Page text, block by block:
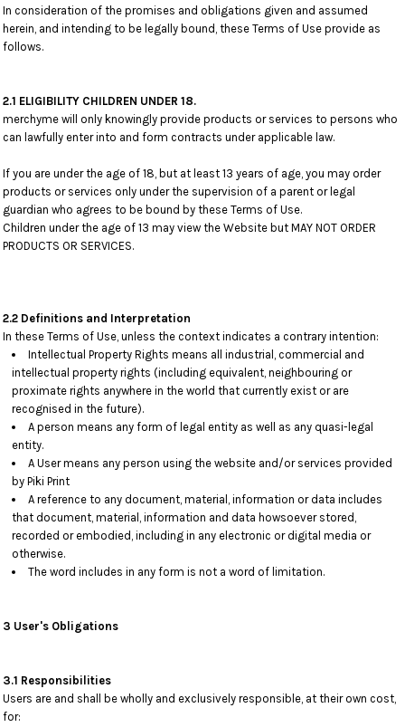
In consideration of the promises and obligations given and assumed
herein, and intending to be legally bound, these Terms of Use provide as
follows.
2.1 ELIGIBILITY CHILDREN UNDER 18.
merchyme will only knowingly provide products or services to persons who
can lawfully enter into and form contracts under applicable law.
If you are under the age of 18, but at least 13 years of age, you may order
products or services only under the supervision of a parent or legal
guardian who agrees to be bound by these Terms of Use.
Children under the age of 13 may view the Website but MAY NOT ORDER
PRODUCTS OR SERVICES.
2.2 Definitions and Interpretation
In these Terms of Use, unless the context indicates a contrary intention:
Intellectual Property Rights means all industrial, commercial and
intellectual property rights (including equivalent, neighbouring or
proximate rights anywhere in the world that currently exist or are
recognised in the future).
A person means any form of legal entity as well as any quasi-legal
entity.
A User means any person using the website and/or services provided
by Piki Print
A reference to any document, material, information or data includes
that document, material, information and data howsoever stored,
recorded or embodied, including in any electronic or digital media or
otherwise.
The word includes in any form is not a word of limitation.
3 User's Obligations
3.1 Responsibilities
Users are and shall be wholly and exclusively responsible, at their own cost,
for: